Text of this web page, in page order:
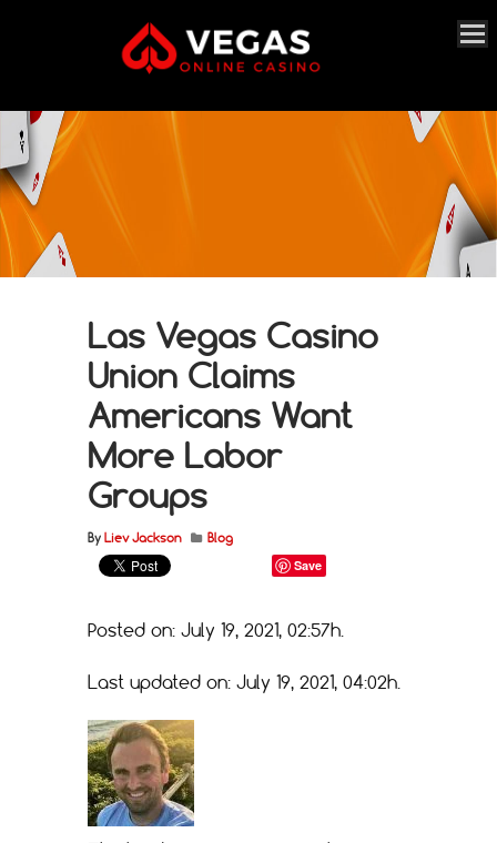
Las Vegas Casino
Union Claims
Americans Want
More Labor
Groups
By Liev Jackson Blog
Save
Posted on: July 19, 2021, 02:57h.
Last updated on: July 19, 2021, 04:02h.